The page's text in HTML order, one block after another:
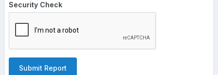
Security Check
Submit Report